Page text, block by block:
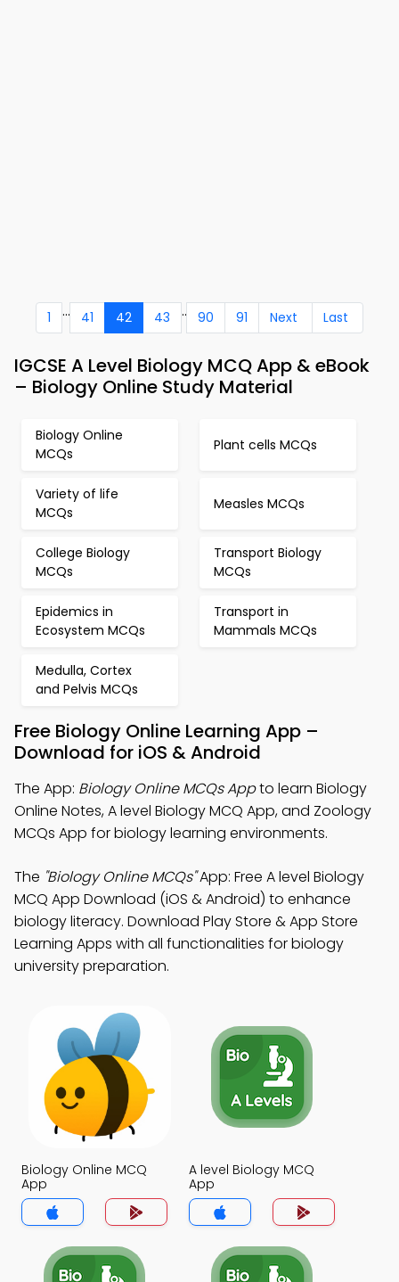
1 ... 41 42 43 .. 90 91 Next Last
IGCSE A Level Biology MCQ App & eBook
– Biology Online Study Material
Biology Online
MCQs
Plant cells MCQs
Variety of life
MCQs
Measles MCQs
College Biology
MCQs
Transport Biology
MCQs
Epidemics in
Ecosystem MCQs
Transport in
Mammals MCQs
Medulla, Cortex
and Pelvis MCQs
Free Biology Online Learning App –
Download for iOS & Android
The App: Biology Online MCQs Appto learn Biology
Online Notes, A level Biology MCQ App, and Zoology
MCQs App for biology learning environments.
The "Biology Online MCQs"App: Free A level Biology
MCQ App Download (iOS & Android) to enhance
biology literacy. Download Play Store & App Store
Learning Apps with all functionalities for biology
university preparation.
Biology Online MCQ
App
A level Biology MCQ
App